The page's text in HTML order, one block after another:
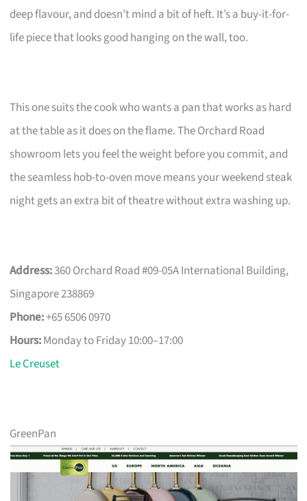
deep flavour, and doesn’t mind a bit of heft. It’s a buy-it-for-
life piece that looks good hanging on the wall, too.
This one suits the cook who wants a pan that works as hard
at the table as it does on the flame. The Orchard Road
showroom lets you feel the weight before you commit, and
the seamless hob-to-oven move means your weekend steak
night gets an extra bit of theatre without extra washing up.
Address:360 Orchard Road #09-05A International Building,
Singapore 238869
Phone:+65 6506 0970
Hours:Monday to Friday 10:00–17:00
Le Creuset
GreenPan